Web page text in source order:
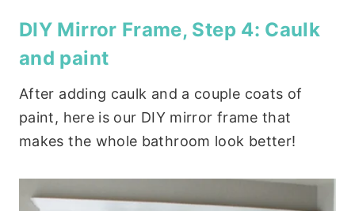
DIY Mirror Frame, Step 4: Caulk
and paint
After adding caulk and a couple coats of
paint, here is our DIY mirror frame that
makes the whole bathroom look better!